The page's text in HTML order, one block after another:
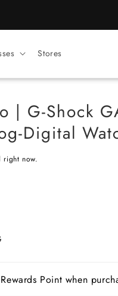
Stores
| G-Shock
Digital
right now.
Rewards Point when